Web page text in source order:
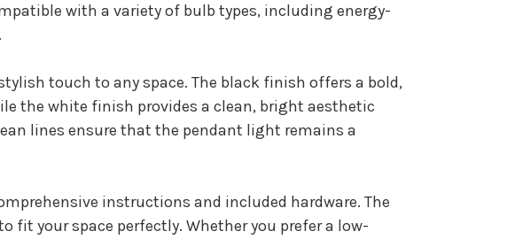
with a variety of bulb types, including energy-
touch to any space. The black finish offers a bold,
the white finish provides a clean, bright aesthetic
lines ensure that the pendant light remains a
instructions and included hardware. The
your space perfectly. Whether you prefer a low-